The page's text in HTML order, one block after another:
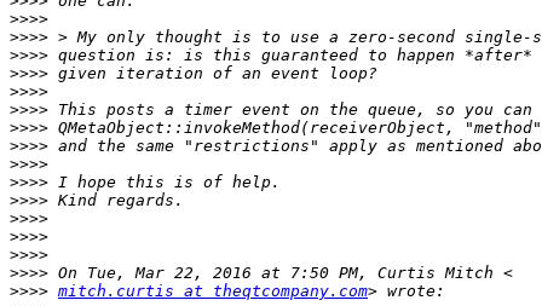
>>>>
>>>>
>>>>
>>>>
>>>>
>>>>
>>>>
>>>>
>>>>
>>>>
>>>>
>>>>
>>>>
>>>>
>>>>
>>>> mitch.curtis at theqtcompany.com